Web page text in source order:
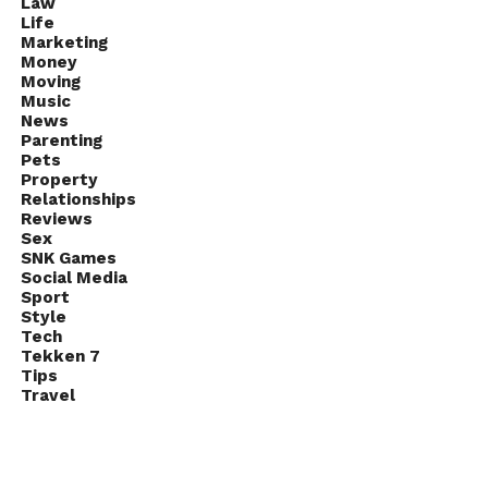
Life
Marketing
Money
Moving
Music
News
Parenting
Pets
Property
Relationships
Reviews
Sex
SNK Games
Social Media
Sport
Style
Tech
Tekken 7
Tips
Travel